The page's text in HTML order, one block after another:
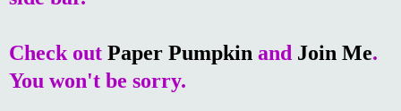
Check out Paper Pumpkin and Join Me.
You won't be sorry.